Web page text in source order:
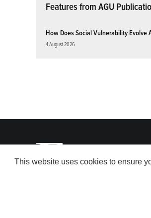
This website uses cookies to ensure
Features from AGU
How Does Social Vulnerability Evolve
4 August 2026